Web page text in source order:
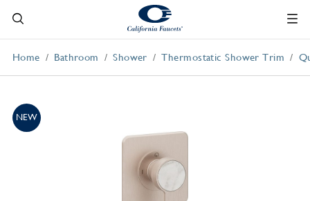
Home Bathroom Shower Thermostatic Shower Trim
NEW